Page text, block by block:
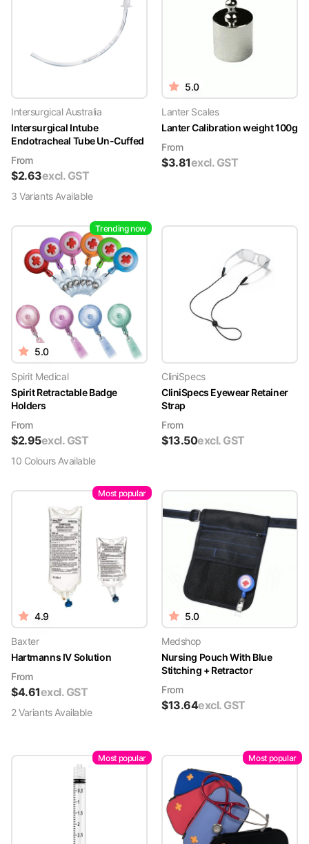
Intersurgical Australia
Intersurgical Intube
Endotracheal Tube Un-Cuffed
From
$2.63excl. GST
3 VariantsAvailable
5.0
Lanter Scales
Lanter Calibration weight 100g
From
$3.81excl. GST
Trending now
5.0
Spirit Medical
Spirit Retractable Badge
Holders
From
$2.95excl. GST
10 ColoursAvailable
CliniSpecs
CliniSpecs Eyewear Retainer
Strap
From
$13.50excl. GST
Most popular
4.9
Baxter
Hartmanns IV Solution
From
$4.61excl. GST
2VariantsAvailable
5.0
Medshop
Nursing Pouch With Blue
Stitching + Retractor
From
$13.64excl. GST
Most popular Most popular